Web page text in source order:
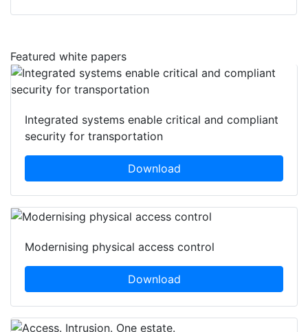
Featured white papers
Integrated systems enable critical and compliant
security for transportation
Download
Modernising physical access control
Download